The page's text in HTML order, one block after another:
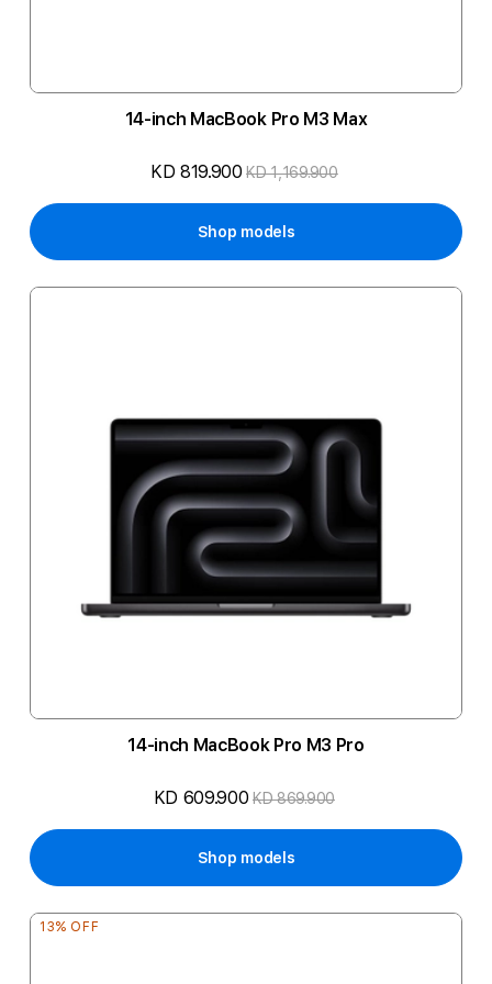
14-inch MacBook Pro M3 Max
KD 819.900 KD 1,169.900
Shop models
14-inch MacBook Pro M3 Pro
KD 609.900 KD 869.900
Shop models
13% OFF